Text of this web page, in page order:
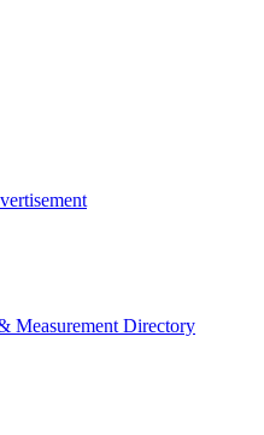
Measurement Directory